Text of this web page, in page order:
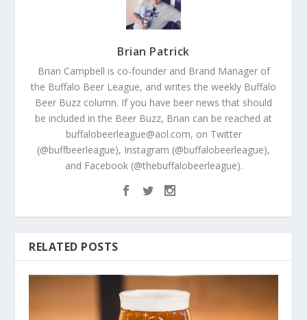
Brian Patrick
Brian Campbell is co-founder and Brand Manager of
the Buffalo Beer League, and writes the weekly Buffalo
Beer Buzz column. If you have beer news that should
be included in the Beer Buzz, Brian can be reached at
buffalobeerleague@aol.com, on Twitter
(@buffbeerleague), Instagram (@buffalobeerleague),
and Facebook (@thebuffalobeerleague).
RELATED POSTS